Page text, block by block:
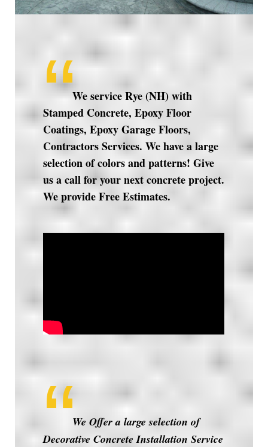
We service Rye (NH) with
Stamped Concrete, Epoxy Floor
Coatings, Epoxy Garage Floors,
Contractors Services. We have a large
selection of colors and patterns! Give
us a call for your next concrete project.
We provide Free Estimates.
We Offer a large selection of
Decorative Concrete Installation Service